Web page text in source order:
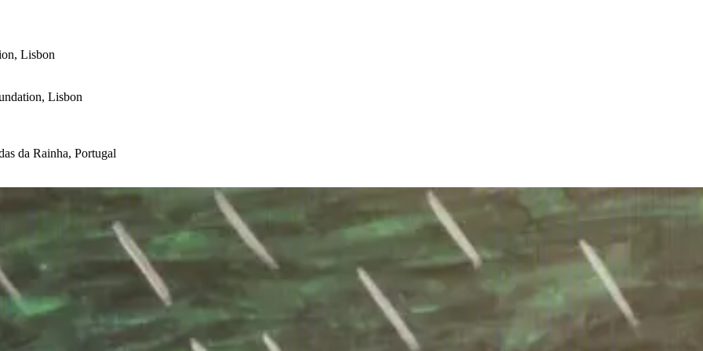
Lisbon
Lisbon
da Rainha, Portugal